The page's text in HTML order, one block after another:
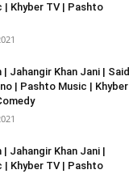
| Khyber TV | Pashto
Jahangir Khan Jani | Said
| Pashto Music | Khyber
Jahangir Khan Jani |
| Khyber TV | Pashto